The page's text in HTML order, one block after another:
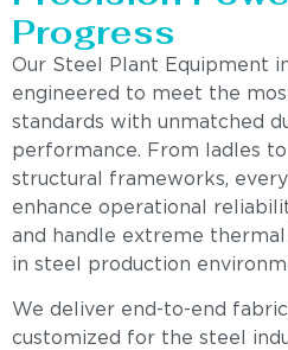
Progress
Our Steel Plant Equipment
engineered to meet the
standards with unmatched
performance. From ladles
structural frameworks,
enhance operational
and handle extreme
in steel production
We deliver end-to-end
customized for the steel